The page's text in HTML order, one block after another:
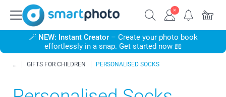
🪄 NEW: Instant Creator– Create your photo book
effortlessly in a snap. Get started now 📖
GIFTS FOR CHILDREN PERSONALISED SOCKS